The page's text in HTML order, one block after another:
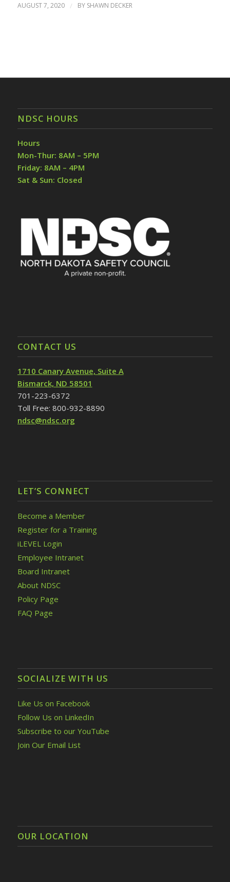
AUGUST 7, 2020 / BY SHAWN DECKER
NDSC HOURS
Hours
Mon-Thur: 8AM – 5PM
Friday: 8AM – 4PM
Sat & Sun: Closed
CONTACT US
1710 Canary Avenue, Suite A
Bismarck, ND 58501
701-223-6372
Toll Free: 800-932-8890
ndsc@ndsc.org
LET’S CONNECT
Become a Member
Register for a Training
iLEVEL Login
Employee Intranet
Board Intranet
About NDSC
Policy Page
FAQ Page
SOCIALIZE WITH US
Like Us on Facebook
Follow Us on LinkedIn
Subscribe to our YouTube
Join Our Email List
OUR LOCATION